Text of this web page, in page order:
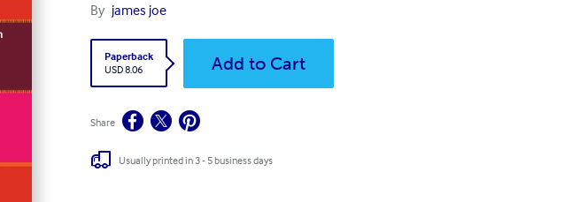
By james joe
Paperback
USD 8.06
Add to Cart
Share
Usually printed in 3 - 5 business days